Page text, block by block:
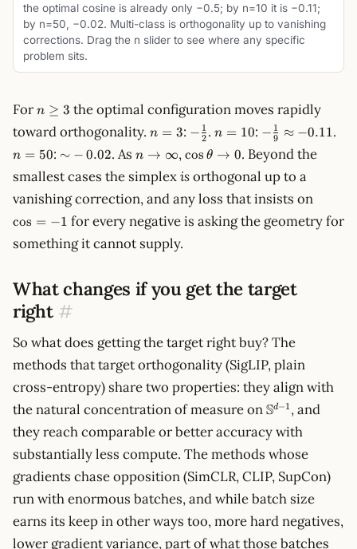
the optimal cosine is already only −0.5; by n=10 it is −0.11;
by n=50, −0.02. Multi-class is orthogonality up to vanishing
corrections. Drag the n slider to see where any specific
problem sits.
Forn
\ge
3
n ≥ 3 the optimal configuration moves rapidly
toward orthogonality. n
3
n = 3:
\tfrac{1}
{2}
− 2
1 . n
10
n = 10:
\tfrac{1}
{9}
\approx
-0.11
− 9
1 ≈ −0.11.
n = 50: {\sim}
∼ − 0.02. Asn \to
n → ∞,\cos\theta
cos θ → 0. Beyond the
smallest cases the simplexisorthogonal up to a
vanishing correction, and any loss that insists on
cos = −1 for every negative is asking the geometry for
something it cannot supply.
What changes if you get the target
right #
So what does getting the target right buy? The
methods that target orthogonality (SigLIP, plain
cross-entropy) share two properties: they align with
the natural concentration of measure onSd−1 , and
they reach comparable or better accuracy with
substantially less compute. The methods whose
gradients chase opposition (SimCLR, CLIP, SupCon)
run with enormous batches, and while batch size
earns its keep in other ways too, more hard negatives,
lower gradient variance, part of what those batches